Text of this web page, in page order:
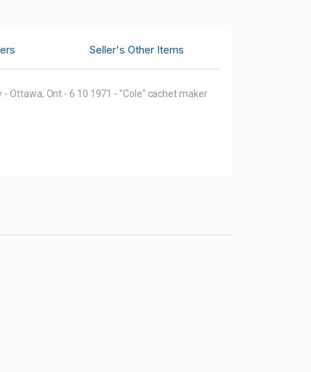
Seller's Other Items
Ottawa, Ont - 6 10 1971 - "Cole" cachet maker